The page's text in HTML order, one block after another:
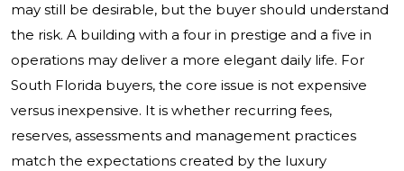
may still be desirable, but the buyer should understand
the risk. A building with a four in prestige and a five in
operations may deliver a more elegant daily life. For
South Florida buyers, the core issue is not expensive
versus inexpensive. It is whether recurring fees,
reserves, assessments and management practices
match the expectations created by the luxury